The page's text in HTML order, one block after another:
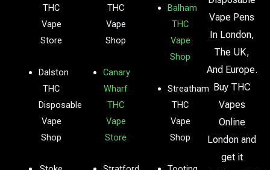
THC
Vape
Store
Dalston
THC
Disposable
Vape
Shop
THC
Vape
Shop
Canary
Wharf
THC
Vape
Store
Balham
THC
Vape
Shop
Streatham
THC
Vape
Shop
Vape Pens
In London,
The UK,
And Europe.
Buy THC
Vapes
Online
London and
get it